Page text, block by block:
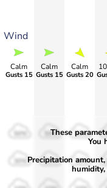
Wind
Calm
Gusts 15
Calm
Gusts 15
Calm
Gusts 20
10
50%
30%
50%
30%
50%
30%
These
You
Precipitation